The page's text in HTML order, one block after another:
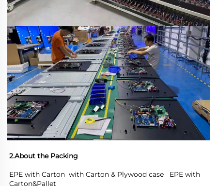
2.About the Packing
EPE with Carton  with Carton & Plywood case   EPE with
Carton&Pallet